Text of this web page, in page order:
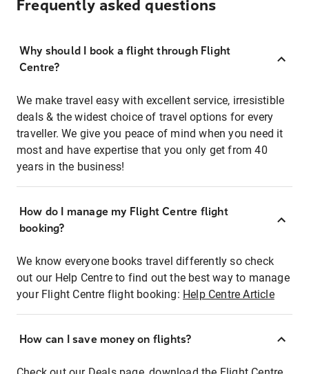
Frequently asked questions
Why should I book a flight through Flight
Centre?
We make travel easy with excellent service, irresistible
deals & the widest choice of travel options for every
traveller. We give you peace of mind when you need it
most and have expertise that you only get from 40
years in the business!
How do I manage my Flight Centre flight
booking?
We know everyone books travel differently so check
out our Help Centre to find out the best way to manage
your Flight Centre flight booking: Help Centre Article
How can I save money on flights?